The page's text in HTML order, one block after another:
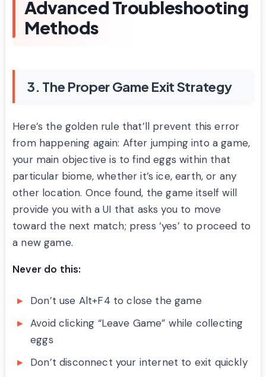
Advanced Troubleshooting
Methods
3. The Proper Game Exit Strategy
Here’s the golden rule that’ll prevent this error
from happening again: After jumping into a game,
your main objective is to find eggs within that
particular biome, whether it’s ice, earth, or any
other location. Once found, the game itself will
provide you with a UI that asks you to move
toward the next match; press ‘yes’ to proceed to
a new game.
Never do this:
Don’t use Alt+F4 to close the game
Avoid clicking “Leave Game” while collecting
eggs
Don’t disconnect your internet to exit quickly